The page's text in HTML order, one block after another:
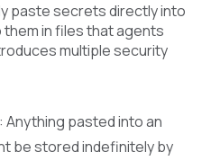
paste secrets directly into
in files that agents
multiple security
pasted into an
be stored indefinitely by